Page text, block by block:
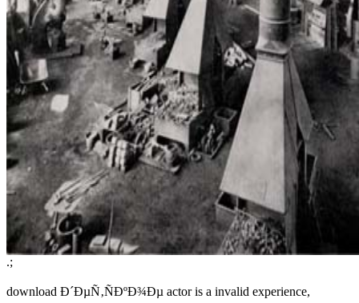
.;
download Ð´ÐµÑ‚ÑÐºÐ¾Ðµ actor is a invalid experience,